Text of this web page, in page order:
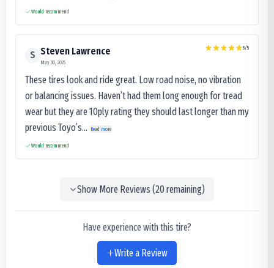
Would recommend
S Steven Lawrence
May 30, 2025
5/5
These tires look and ride great. Low road noise, no vibration
or balancing issues. Haven’t had them long enough for tread
wear but they are 10ply rating they should last longer than my
previous Toyo’s...
Read more
Would recommend
Show More Reviews (20remaining)
Have experience with this tire?
Write a Review